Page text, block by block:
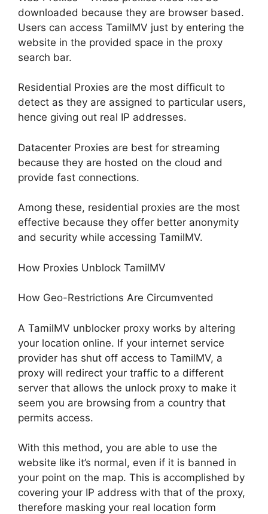
downloaded because they are browser based.
Users can access TamilMV just by entering the
website in the provided space in the proxy
search bar.
Residential Proxies are the most difficult to
detect as they are assigned to particular users,
hence giving out real IP addresses.
Datacenter Proxies are best for streaming
because they are hosted on the cloud and
provide fast connections.
Among these, residential proxies are the most
effective because they offer better anonymity
and security while accessing TamilMV.
How Proxies Unblock TamilMV
How Geo-Restrictions Are Circumvented
A TamilMV unblocker proxy works by altering
your location online. If your internet service
provider has shut off access to TamilMV, a
proxy will redirect your traffic to a different
server that allows the unlock proxy to make it
seem you are browsing from a country that
permits access.
With this method, you are able to use the
website like it’s normal, even if it is banned in
your point on the map. This is accomplished by
covering your IP address with that of the proxy,
therefore masking your real location form